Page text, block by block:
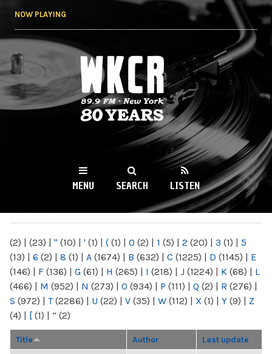
NOW PLAYING
WKCR 89.9FM
NY
MENU SEARCH LISTEN
(2) | (23) | " (10) | ' (1) | ( (1) | 0 (2) | 1 (5) | 2 (20) | 3 (1) | 5
(13) | 6 (2) | 8 (1) | A (1674) | B (632) | C (1225) | D (1145) | E
(146) | F (136) | G (61) | H (265) | I (218) | J (1224) | K (68) | L
(466) | M (952) | N (273) | O (934) | P (111) | Q (2) | R (276) |
S (972) | T(2286) | U (22) | V (35) | W (112) | X (1) | Y (9) | Z
(4) | [ (1) | “ (2)
Title Author Last update